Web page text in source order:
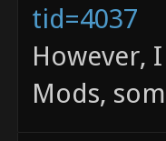
tid=4037
However,
Mods,